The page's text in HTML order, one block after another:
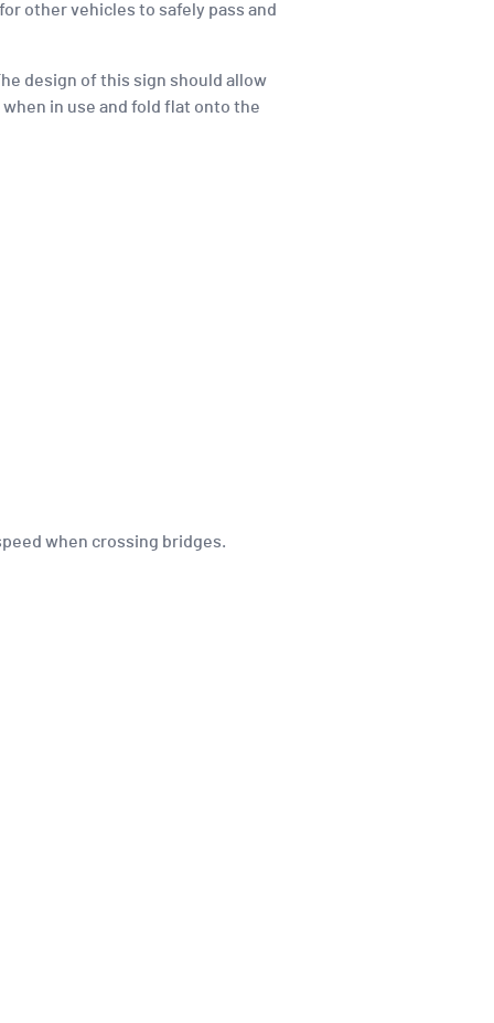
other vehicles to safely pass and
design of this sign should allow
in use and fold flat onto the
when crossing bridges.